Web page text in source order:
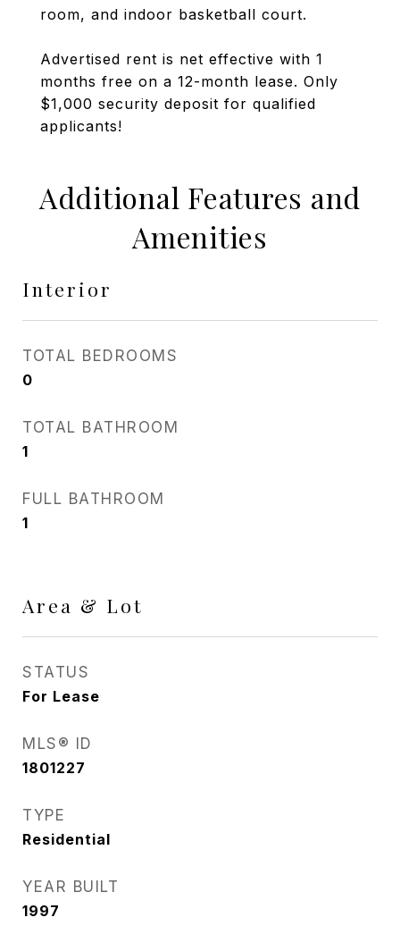
room, and indoor basketball court.
Advertised rent is net effective with 1
months free on a 12-month lease. Only
$1,000 security deposit for qualified
applicants!
Additional Features and
Amenities
Interior
TOTAL BEDROOMS
0
TOTAL BATHROOM
1
FULL BATHROOM
1
Area & Lot
STATUS
For Lease
MLS® ID
1801227
TYPE
Residential
YEAR BUILT
1997